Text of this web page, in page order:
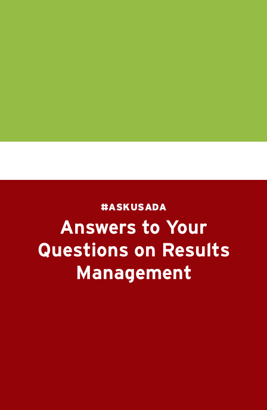
#ASKUSADA
Answers to Your
Questions on Results
Management